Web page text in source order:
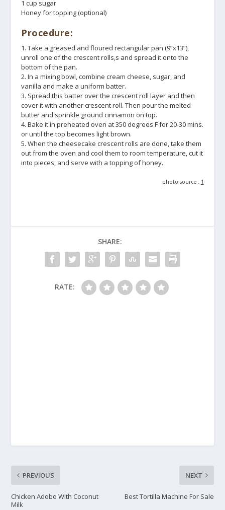
1 cup sugar
Honey for topping (optional)
Procedure:
1. Take a greased and floured rectangular pan (9”x13”),
unroll one of the crescent rolls,s and spread it onto the
bottom of the pan.
2. In a mixing bowl, combine cream cheese, sugar, and
vanilla and make a uniform batter.
3. Spread this batter over the crescent roll layer and then
cover it with another crescent roll. Then pour the melted
butter and sprinkle ground cinnamon on top.
4. Bake it in preheated oven at 350 degrees F for 20-30 mins.
or until the top becomes light brown.
5. When the cheesecake crescent rolls are done, take them
out from the oven and cool them to room temperature, cut it
into pieces, and serve with a topping of honey.
photo source : 1
SHARE:
RATE:
PREVIOUS
Chicken Adobo With Coconut
Milk
NEXT
Best Tortilla Machine For Sale